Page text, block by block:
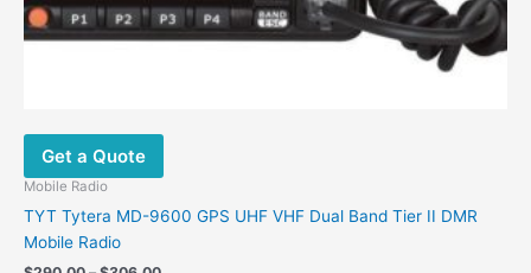
Get a Quote
Mobile Radio
TYT Tytera MD-9600 GPS UHF VHF Dual Band Tier II DMR
Mobile Radio